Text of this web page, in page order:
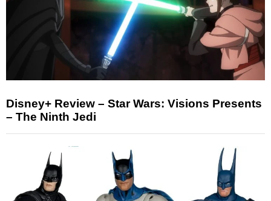
Disney+ Review – Star Wars: Visions Presents
– The Ninth Jedi